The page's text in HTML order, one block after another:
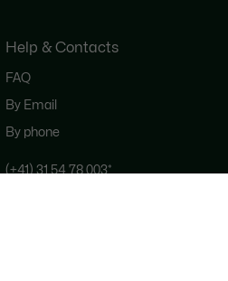
Help & Contacts
FAQ
By Email
By phone
(+41) 31 54 78 003*